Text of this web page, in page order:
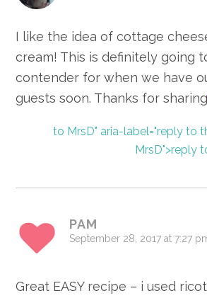
I like the idea of cottage
cream! This is definitely going
contender for when we have
guests soon. Thanks for sharing
to MrsD" aria-label="reply to
MrsD">reply
PAM
September 28, 2017 at 7:27
Great EASY recipe – i used